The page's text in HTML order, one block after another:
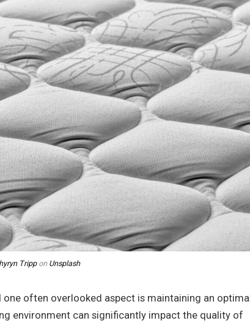
Trippon Unsplash
often overlooked aspect is maintaining an optimal
environment can significantly impact the quality of